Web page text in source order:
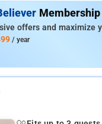
a wealth of unrivaled
A selection of top-
rooms, 24-hour room
hour front desk, room
of Hotel Divine Residency
towels, internet
Membership
offers and maximize
/ year